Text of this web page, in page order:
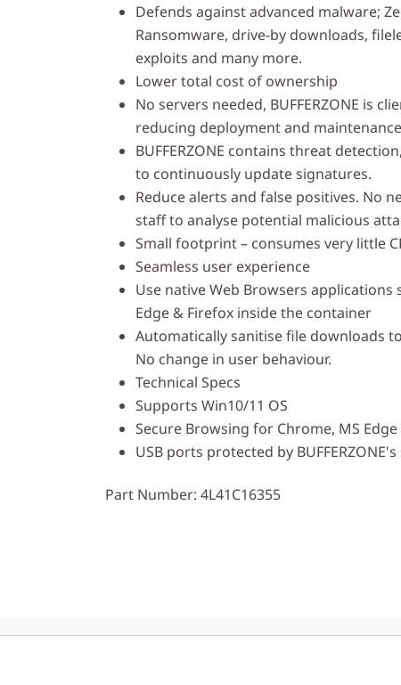
Defends against advanced malware;
Ransomware, drive-by downloads,
exploits and many more.
Lower total cost of ownership
No servers needed, BUFFERZONE is
reducing deployment and
BUFFERZONE contains threat
to continuously update signatures.
Reduce alerts and false positives. No
staff to analyse potential malicious
Small footprint – consumes very little
Seamless user experience
Use native Web Browsers applications
Edge & Firefox inside the container
Automatically sanitise file downloads
No change in user behaviour.
Technical Specs
Supports Win10/11 OS
Secure Browsing for Chrome, MS
USB ports protected by
Part Number: 4L41C16355